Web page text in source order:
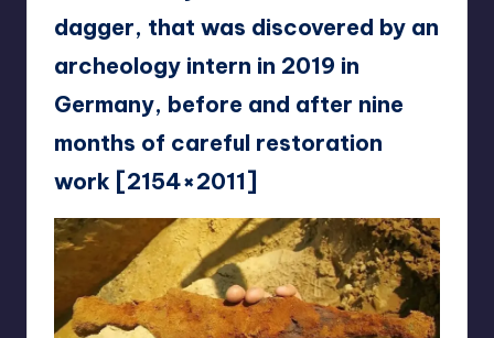
dagger, that was discovered by an
archeology intern in 2019 in
Germany, before and after nine
months of careful restoration
work [2154×2011]